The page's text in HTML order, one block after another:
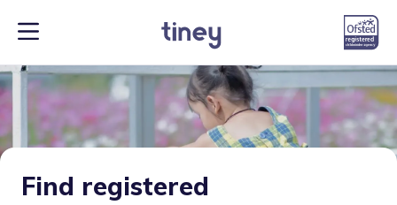
Find registered